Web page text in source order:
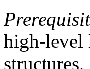
high-level